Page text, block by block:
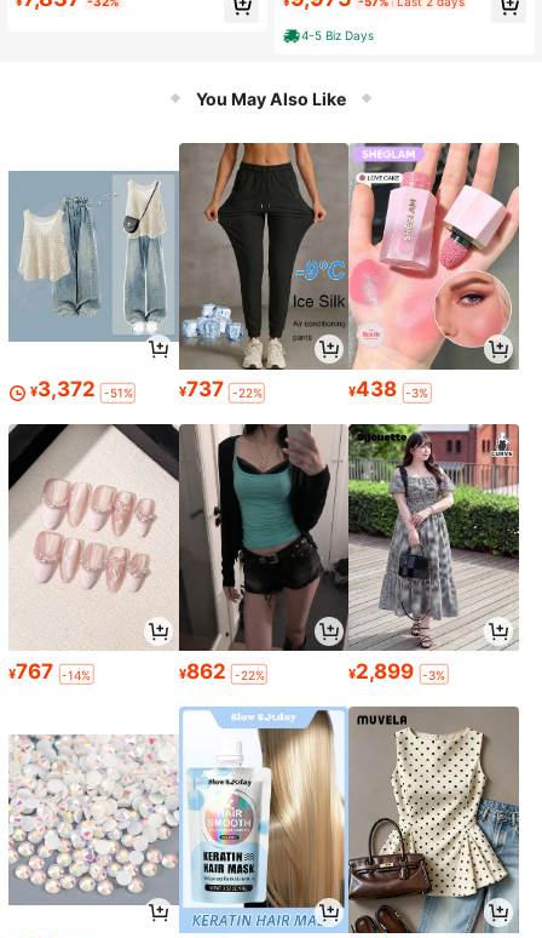
4-5 Biz Days
You May Also Like
¥3,372 -51% ¥737 -22% ¥438 -3%
¥767 -14% ¥862 -22% ¥2,899 -3%